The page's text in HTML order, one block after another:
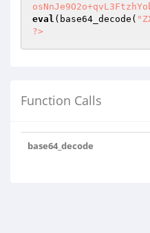
eval (base64_decode(
?>
Function Calls
base64_decode